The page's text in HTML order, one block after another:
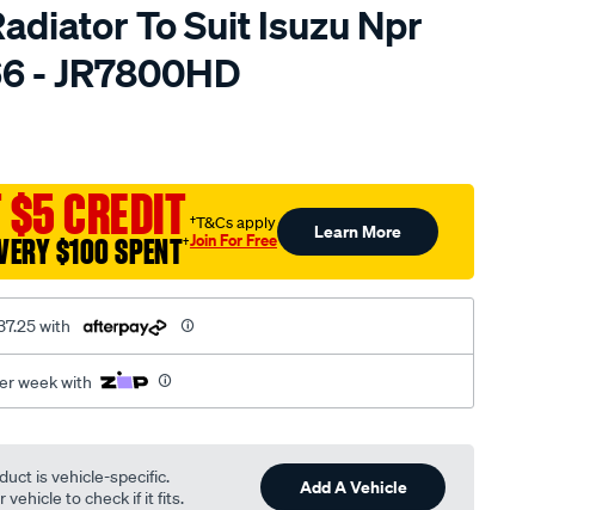
To Suit Isuzu Npr
- JR7800HD
$5 CREDIT
$100 SPENT†
†T&Cs apply
Join For Free Learn More
with
week with
is vehicle-specific.
vehicle to check if it fits.
Add A Vehicle